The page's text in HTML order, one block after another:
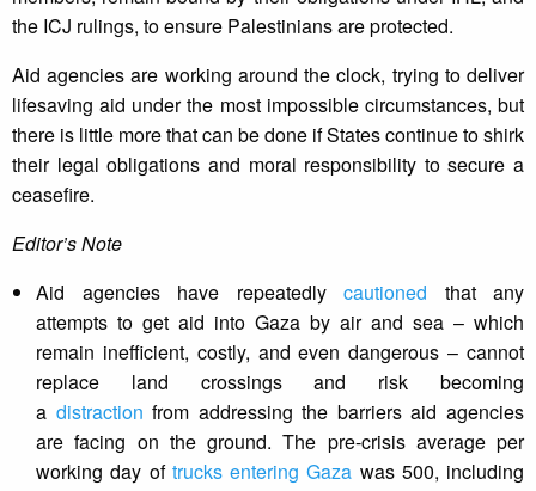
the ICJ rulings, to ensure Palestinians are protected.
Aid agencies are working around the clock, trying to deliver
lifesaving aid under the most impossible circumstances, but
there is little more that can be done if States continue to shirk
their legal obligations and moral responsibility to secure a
ceasefire.
Editor’s Note
Aid agencies have repeatedlycautioned that any
attempts to get aid into Gaza by air and sea – which
remain inefficient, costly, and even dangerous – cannot
replace land crossings and risk becoming
a distraction from addressing the barriers aid agencies
are facing on the ground. The pre-crisis average per
working day of trucks entering Gaza was 500, including